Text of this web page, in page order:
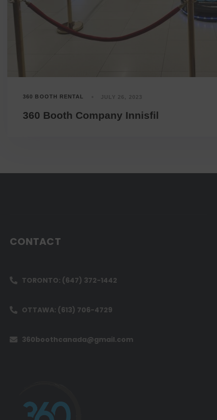
360 BOOTH RENTAL JULY 26, 2023
360 Booth Company Innisfil
CONTACT
TORONTO: (647) 372-1442
OTTAWA: (613) 706-4729
360boothcanada@gmail.com